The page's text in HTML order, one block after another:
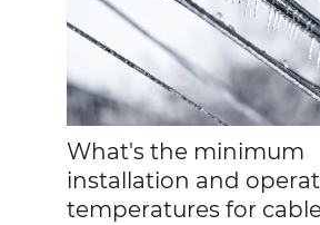
What's the minimum
installation and
temperatures for